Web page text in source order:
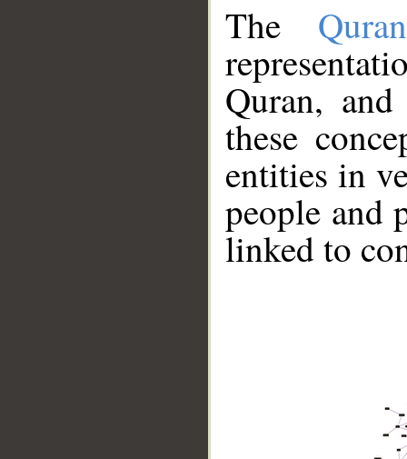
The
Quran,
these
entities in
people and
linked to